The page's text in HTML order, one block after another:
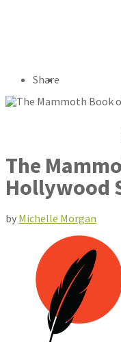
Share
The
Hollywood
by Michelle Morgan